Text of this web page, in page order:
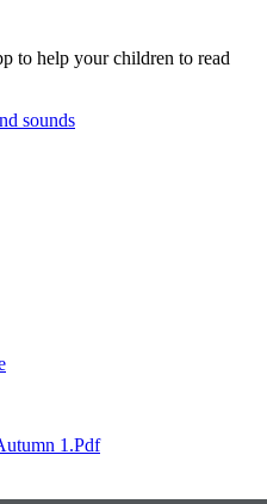
to help your children to read
sounds
1.pdf